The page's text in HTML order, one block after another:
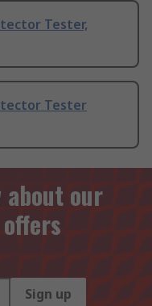
Tester,
Tester
our
Sign up